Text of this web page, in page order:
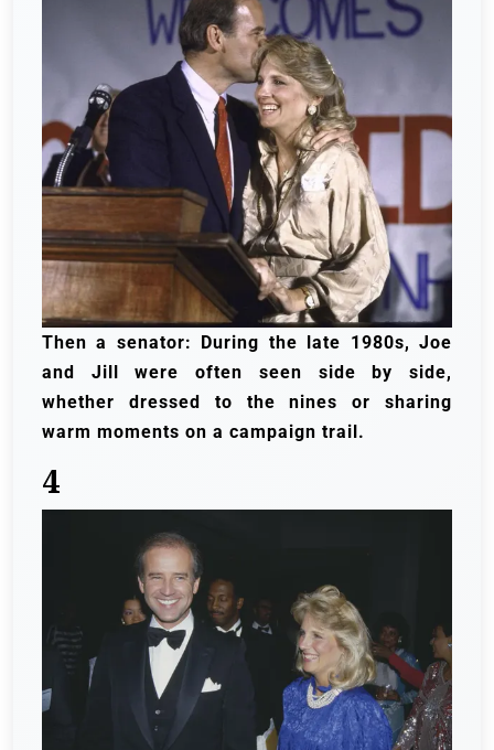
Then a senator: During the late 1980s, Joe
and Jill were often seen side by side,
whether dressed to the nines or sharing
warm moments on a campaign trail.
4